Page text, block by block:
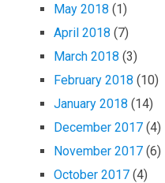
May 2018 (1)
April 2018 (7)
March 2018 (3)
February 2018 (10)
January 2018 (14)
December 2017 (4)
November 2017 (6)
October 2017 (4)